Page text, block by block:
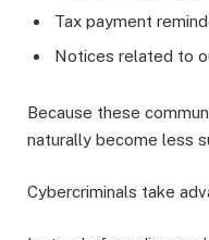
Tax payment
Notices related to
Because these
naturally become less
Cybercriminals take